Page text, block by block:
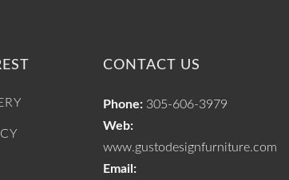
CONTACT US
Phone: 305-606-3979
Web:
www.gustodesignfurniture.com
Email: